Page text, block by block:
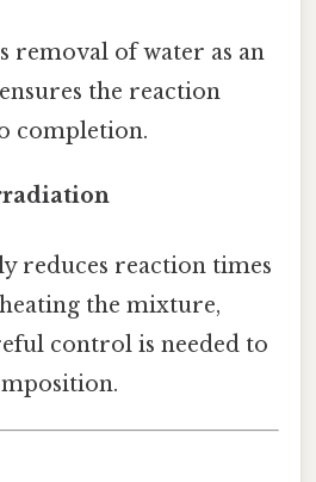
removal of water as an
the reaction
completion.
reduces reaction times
the mixture,
control is needed to